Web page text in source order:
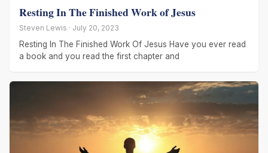
Resting In The Finished Work of Jesus
Steven Lewis · July 20, 2023
Resting In The Finished Work Of Jesus Have you ever read
a book and you read the first chapter and